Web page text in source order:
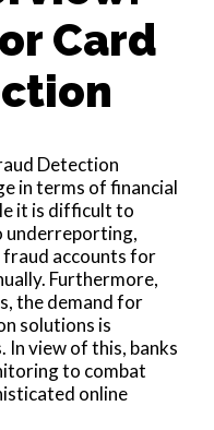
Card
Detection
in terms of financial
it is difficult to
underreporting,
accounts for
Furthermore,
the demand for
solutions is
In view of this, banks
to combat
online